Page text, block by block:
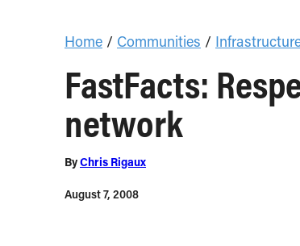
Home / Communities /
FastFacts:
network
ByChris Rigaux
August 7, 2008